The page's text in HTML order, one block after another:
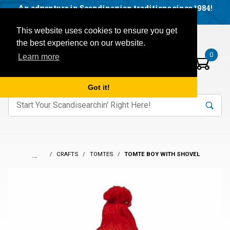
This website uses cookies to ensure you get
the best experience on our website.
Learn more
Got it!
An adventure in Scandinavian traditions since 1984!
Open mobile menu
Items in your basket:
0
Product
keywords to search items on our site. Search
… CRAFTS TOMTES TOMTE BOY WITH SHOVEL
Visit us on our social networks:
Facebook
YouTube
Blog